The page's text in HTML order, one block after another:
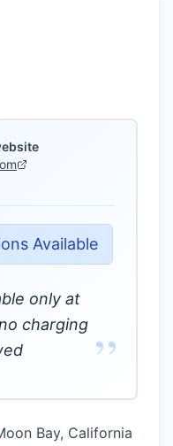
Available
only at
charging ”
Bay, California